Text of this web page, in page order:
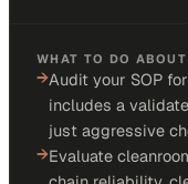
WHAT TO DO
→Audit your SOP
includes a
just aggressive
→Evaluate